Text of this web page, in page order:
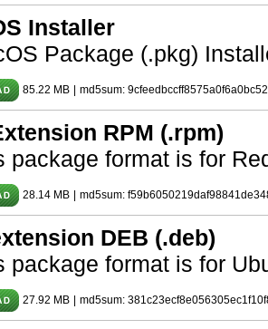
Installer
Package (.pkg)
85.22 MB md5sum:
RPM (.rpm)
package format is for
28.14 MB md5sum:
DEB (.deb)
package format is for
27.92 MB md5sum: